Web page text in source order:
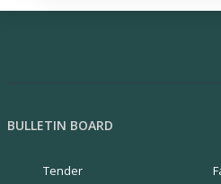
BULLETIN BOARD
Tender